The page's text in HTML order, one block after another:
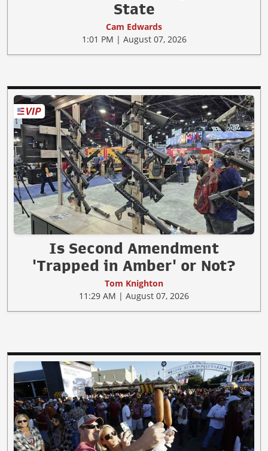
State
Cam Edwards
1:01 PM | August 07, 2026
Is Second Amendment
'Trapped in Amber' or Not?
Tom Knighton
11:29 AM | August 07, 2026